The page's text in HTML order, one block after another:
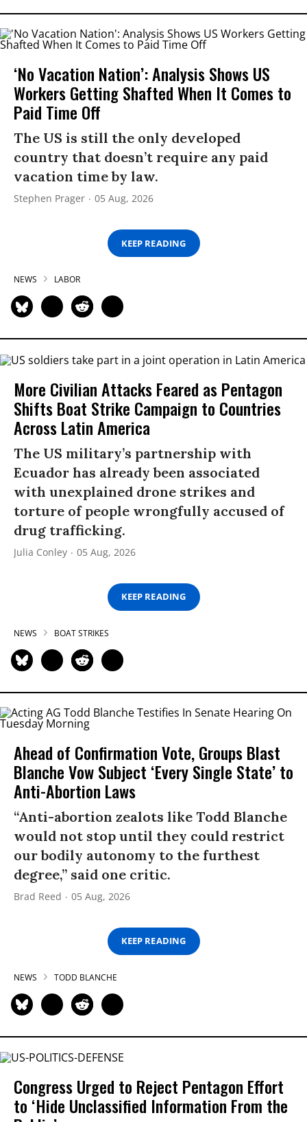
‘No Vacation Nation’: Analysis Shows US
Workers Getting Shafted When It Comes to
Paid Time Off
The US is still the only developed
country that doesn’t require any paid
vacation time by law.
Stephen Prager 05 Aug, 2026
KEEP READING
NEWS LABOR
More Civilian Attacks Feared as Pentagon
Shifts Boat Strike Campaign to Countries
Across Latin America
The US military’s partnership with
Ecuador has already been associated
with unexplained drone strikes and
torture of people wrongfully accused of
drug trafficking.
Julia Conley 05 Aug, 2026
KEEP READING
NEWS BOAT STRIKES
Ahead of Confirmation Vote, Groups Blast
Blanche Vow Subject ‘Every Single State’ to
Anti-Abortion Laws
“Anti-abortion zealots like Todd Blanche
would not stop until they could restrict
our bodily autonomy to the furthest
degree,” said one critic.
Brad Reed 05 Aug, 2026
KEEP READING
NEWS TODD BLANCHE
Congress Urged to Reject Pentagon Effort
to ‘Hide Unclassified Information From the